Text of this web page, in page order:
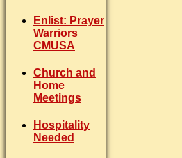
Enlist: Prayer
Warriors
CMUSA
Church and
Home
Meetings
Hospitality
Needed